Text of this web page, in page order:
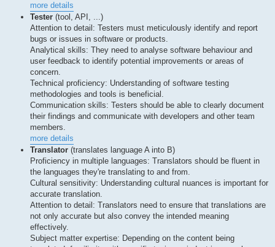
more details
Tester (tool, API, ...)
Attention to detail: Testers must meticulously identify and report
bugs or issues in software or products.
Analytical skills: They need to analyse software behaviour and
user feedback to identify potential improvements or areas of
concern.
Technical proficiency: Understanding of software testing
methodologies and tools is beneficial.
Communication skills: Testers should be able to clearly document
their findings and communicate with developers and other team
members.
more details
Translator (translates language A into B)
Proficiency in multiple languages: Translators should be fluent in
the languages they're translating to and from.
Cultural sensitivity: Understanding cultural nuances is important for
accurate translation.
Attention to detail: Translators need to ensure that translations are
not only accurate but also convey the intended meaning
effectively.
Subject matter expertise: Depending on the content being